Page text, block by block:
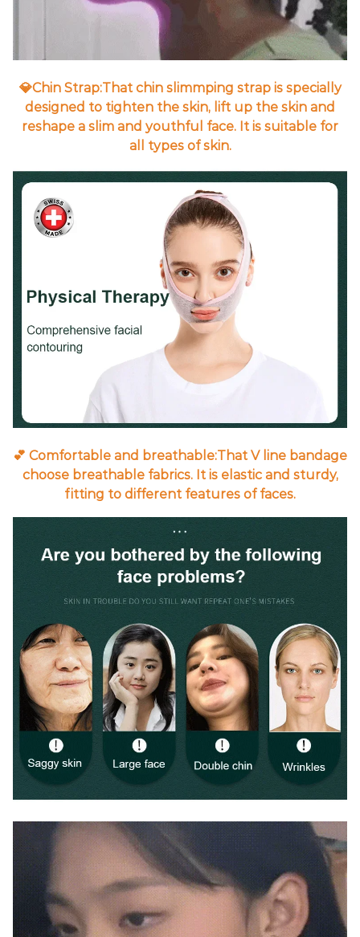
💎Chin Strap:That chin slimmping strap is specially
designed to tighten the skin, lift up the skin and
reshape a slim and youthful face. It is suitable for
all types of skin.
💕 Comfortable and breathable:That V line bandage
choose breathable fabrics. It is elastic and sturdy,
fitting to different features of faces.